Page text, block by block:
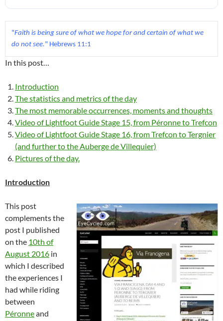
"Faith is being sure of what we hope for and certain of what we
do not see.
In this post…
Introduction
The statistics and metrics of the day
The most memorable occurrences, moments and thoughts
Video of Lightfoot Guide Stage 15, from Péronne to Trefcon
Video of Lightfoot Guide Stage 16, from Trefcon to Tergnier
(and further to the Auberge de Villequier)
Pictures of the day.
Introduction
This post
complements the
post I published
on the 10th of
August 2016 in
which I described
the experiences I
had while riding
between
Péronneand